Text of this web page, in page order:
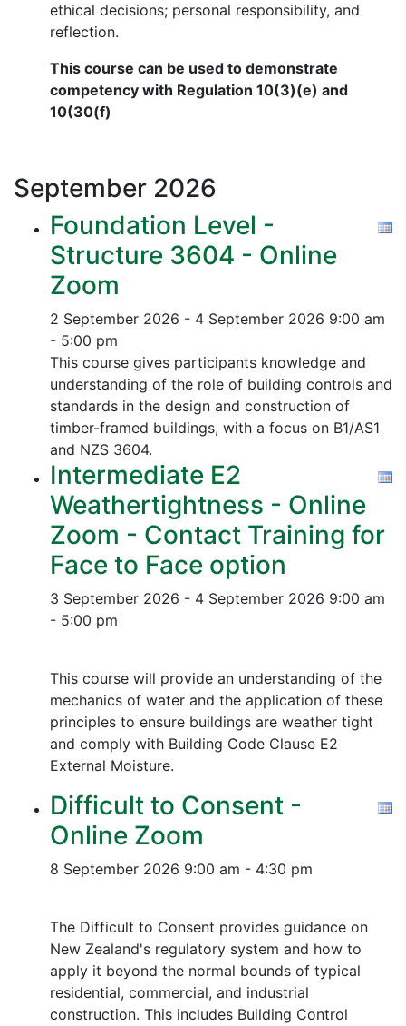
ethical decisions; personal responsibility, and
reflection.
This course can be used to demonstrate
competency with Regulation 10(3)(e) and
10(30(f)
September 2026
Foundation Level -
Structure 3604 - Online
Zoom
2 September 2026 - 4 September 2026 9:00 am
- 5:00 pm
This course gives participants knowledge and
understanding of the role of building controls and
standards in the design and construction of
timber-framed buildings, with a focus on B1/AS1
and NZS 3604.
Intermediate E2
Weathertightness - Online
Zoom - Contact Training for
Face to Face option
3 September 2026 - 4 September 2026 9:00 am
- 5:00 pm
This course will provide an understanding of the
mechanics of water and the application of these
principles to ensure buildings are weather tight
and comply with Building Code Clause E2
External Moisture.
Difficult to Consent -
Online Zoom
8 September 2026 9:00 am - 4:30 pm
The Difficult to Consent provides guidance on
New Zealand's regulatory system and how to
apply it beyond the normal bounds of typical
residential, commercial, and industrial
construction. This includes Building Control